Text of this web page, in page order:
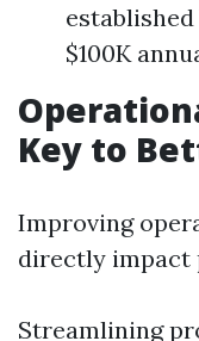
$100K
Key to
Improving
directly impact
Streamlining